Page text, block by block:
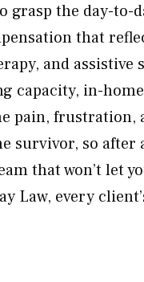
grasp the day-
that
and assistive
capacity, in-
pain,
survivor, so after
that won’t let
Law, every